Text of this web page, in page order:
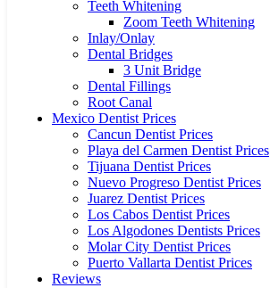
Teeth Whitening
Zoom Teeth Whitening
Inlay/Onlay
Dental Bridges
3 Unit Bridge
Dental Fillings
Root Canal
Mexico Dentist Prices
Cancun Dentist Prices
Playa del Carmen Dentist Prices
Tijuana Dentist Prices
Nuevo Progreso Dentist Prices
Juarez Dentist Prices
Los Cabos Dentist Prices
Los Algodones Dentists Prices
Molar City Dentist Prices
Puerto Vallarta Dentist Prices
Reviews